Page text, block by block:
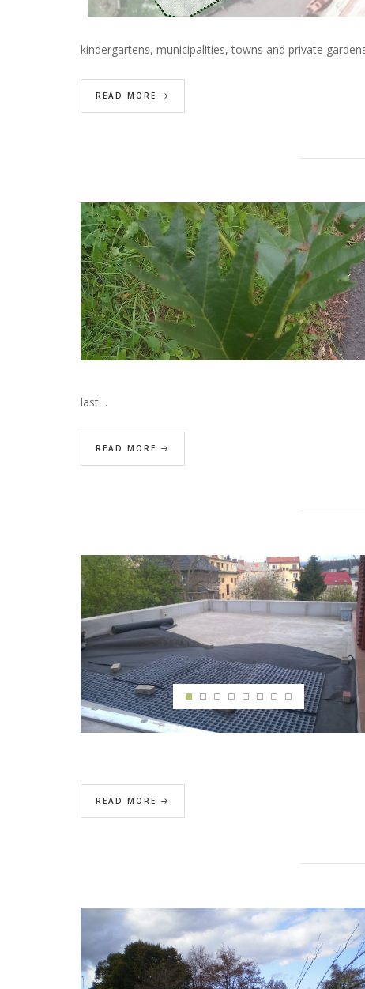
kindergartens, municipalities, towns and private
READ MORE
last…
READ MORE
READ MORE